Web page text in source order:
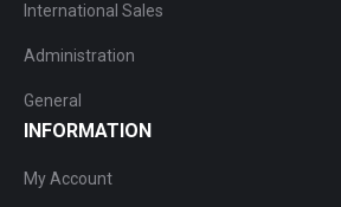
International Sales
Administration
General
INFORMATION
My Account